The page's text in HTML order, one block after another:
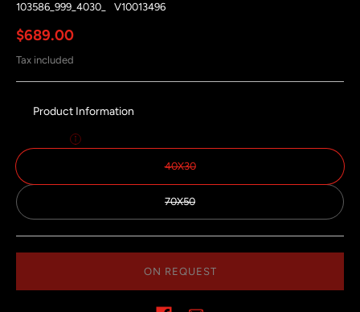
103586_999_4030_ V10013496
Regular price
$689.00
Tax included
Product Information
40X30
70X50
ON REQUEST